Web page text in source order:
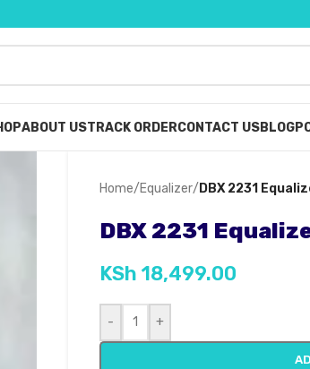
ABOUT USTRACK ORDERCONTACT USBLOG
Home/Equalizer/ DBX 2231
DBX 2231
KSh 18,499.00
- +